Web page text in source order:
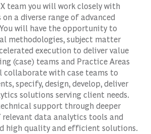
team you will work closely with
a diverse range of advanced
will have the opportunity to
methodologies, subject matter
execution to deliver value
(case) teams and Practice Areas
collaborate with case teams to
specify, design, develop, deliver
solutions serving client needs.
support through deeper
data analytics tools and
high quality and efficient solutions.